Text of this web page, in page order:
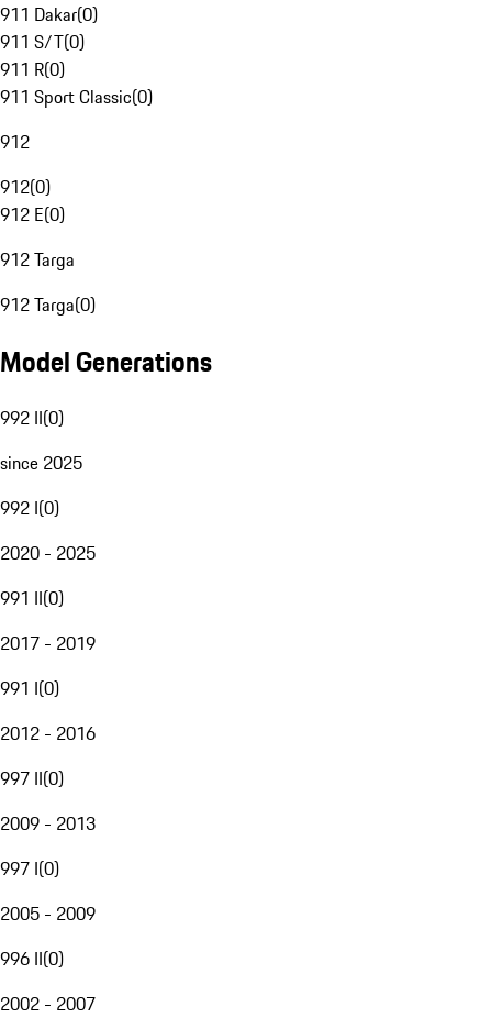
911 Dakar(0)
911 S/T(0)
911 R(0)
911 Sport Classic(0)
912
912(0)
912 E(0)
912 Targa
912 Targa(0)
Model Generations
992 II(0)
since 2025
992 I(0)
2020 - 2025
991 II(0)
2017 - 2019
991 I(0)
2012 - 2016
997 II(0)
2009 - 2013
997 I(0)
2005 - 2009
996 II(0)
2002 - 2007